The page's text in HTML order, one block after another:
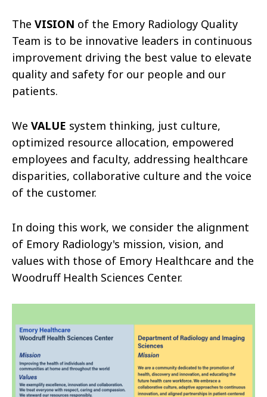
The VISION of the Emory Radiology Quality
Team is to be innovative leaders in continuous
improvement driving the best value to elevate
quality and safety for our people and our
patients.
We VALUE system thinking, just culture,
optimized resource allocation, empowered
employees and faculty, addressing healthcare
disparities, collaborative culture and the voice
of the customer.
In doing this work, we consider the alignment
of Emory Radiology's mission, vision, and
values with those of Emory Healthcare and the
Woodruff Health Sciences Center.